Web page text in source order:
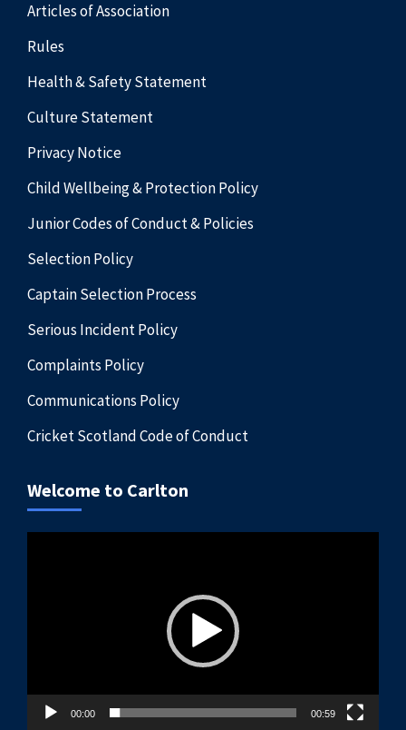
Articles of Association
Rules
Health & Safety Statement
Culture Statement
Privacy Notice
Child Wellbeing & Protection Policy
Junior Codes of Conduct & Policies
Selection Policy
Captain Selection Process
Serious Incident Policy
Complaints Policy
Communications Policy
Cricket Scotland Code of Conduct
Welcome to Carlton
00:00 00:59